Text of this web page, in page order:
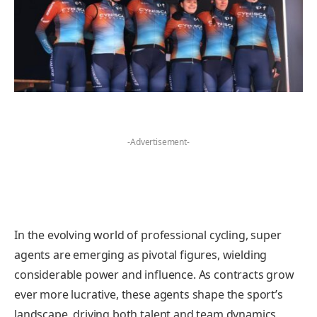
-Advertisement-
In the evolving world of professional cycling, super
agents are emerging as pivotal figures, wielding
considerable power and influence. As contracts grow
ever more lucrative, these agents shape the sport’s